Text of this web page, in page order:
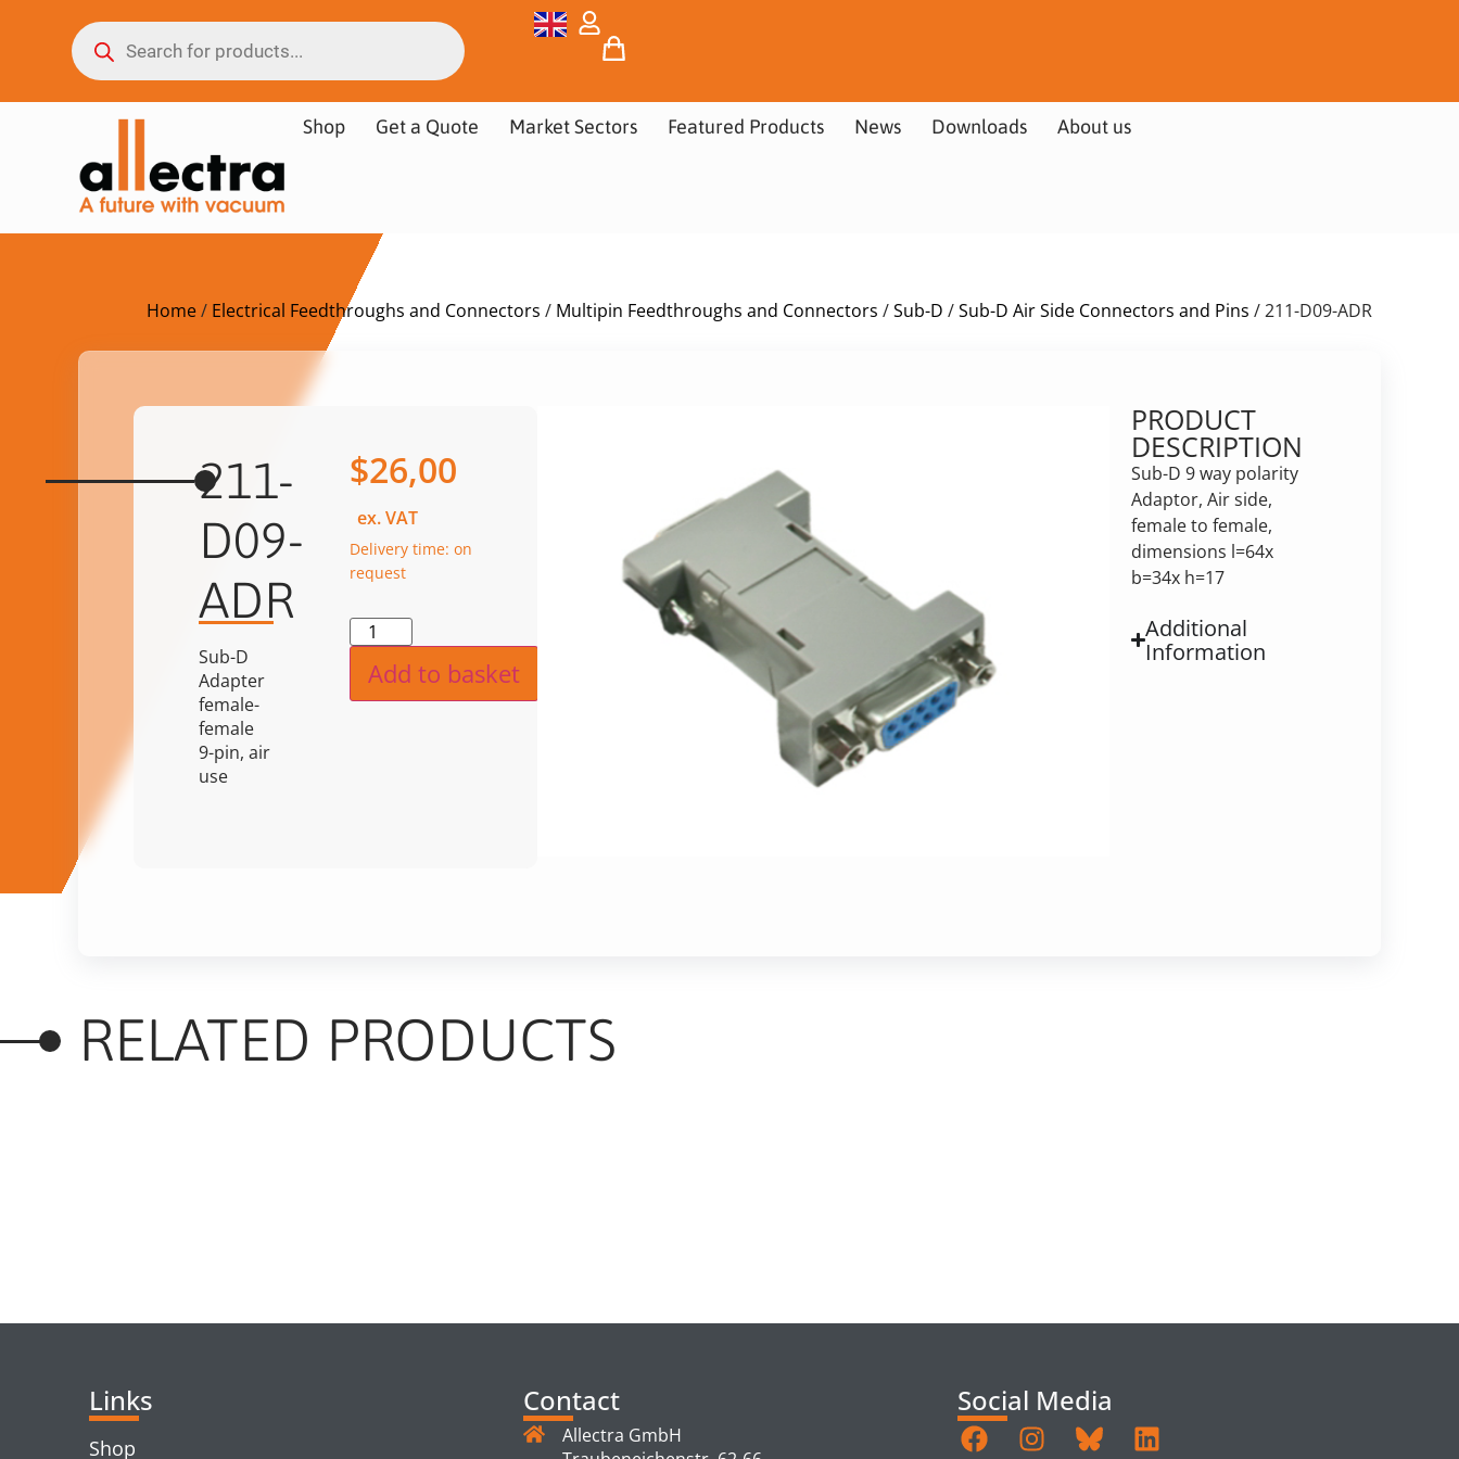
Shop Get a Quote Market Sectors Featured Products News Downloads About us
Home/ Electrical Feedthroughs and Connectors / Multipin Feedthroughs and Connectors /Sub-D /Sub-D Air Side Connectors and Pins / 211-D09-ADR
211-
D09-
ADR
Sub-D
Adapter
female-
female
9-pin, air
use
$26,00
ex. VAT
Delivery time: on
request
Add to basket
PRODUCT
DESCRIPTION
Sub-D 9 way polarity
Adaptor, Air side,
female to female,
dimensions l=64x
b=34x h=17
Additional
Information
RELATED PRODUCTS
Links
Shop
Contact
Allectra GmbH
Social Media